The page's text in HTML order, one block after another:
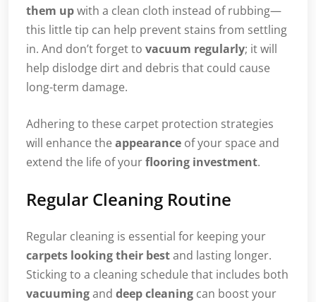
them upwith a clean cloth instead of rubbing—
this little tip can help prevent stains from settling
in. And don’t forget to vacuum regularly; it will
help dislodge dirt and debris that could cause
long-term damage.
Adhering to these carpet protection strategies
will enhance the appearance of your space and
extend the life of yourflooring investment.
Regular Cleaning Routine
Regular cleaning is essential for keeping your
carpets looking their bestand lasting longer.
Sticking to a cleaning schedule that includes both
vacuumingand deep cleaning can boost your